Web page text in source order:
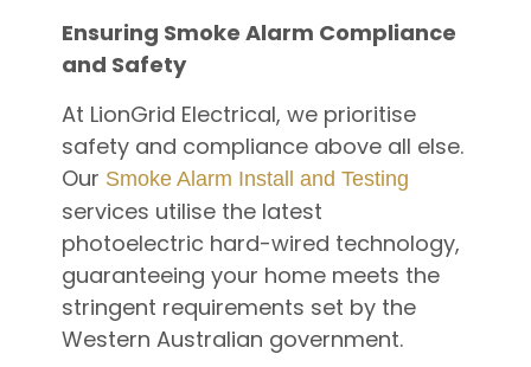
Ensuring Smoke Alarm Compliance
and Safety
At LionGrid Electrical, we prioritise
safety and compliance above all else.
Our Smoke Alarm Install and Testing
services utilise the latest
photoelectric hard-wired technology,
guaranteeing your home meets the
stringent requirements set by the
Western Australian government.